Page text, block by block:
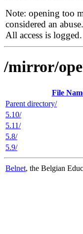
Note: opening too
considered an abuse.
All access is logged.
/mirror/
File
Parent directory/
5.10/
5.11/
5.8/
5.9/
Belnet, the Belgian